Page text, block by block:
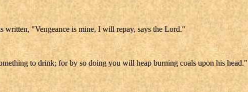
"Vengeance is mine, I will repay, says the Lord."
to drink; for by so doing you will heap burning coals upon his head."